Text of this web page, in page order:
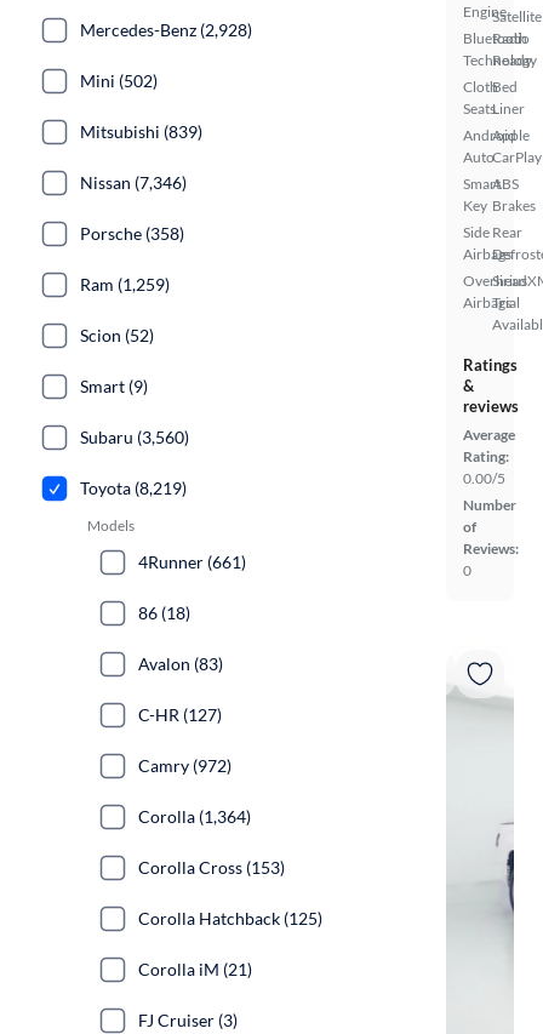
Engine
Bluetooth
Technology
Cloth
Seats
Android
Auto
Smart
Key
Side
Airbags
Overhead
Airbags
Satellite
Radio
Ready
Bed
Liner
Apple
CarPlay
ABS
Brakes
Rear
Trial
Ratings
&
reviews
Average
Rating:
0.00/5
Number
of
Reviews:
0
Mercedes-Benz (2,928)
Mini (502)
Mitsubishi (839)
Nissan (7,346)
Porsche (358)
Ram (1,259)
Scion (52)
Smart (9)
Subaru (3,560)
Toyota (8,219)
Models
4Runner (661)
86 (18)
Avalon (83)
C-HR (127)
Camry (972)
Corolla (1,364)
Corolla Cross (153)
Corolla Hatchback (125)
Corolla iM (21)
FJ Cruiser (3)